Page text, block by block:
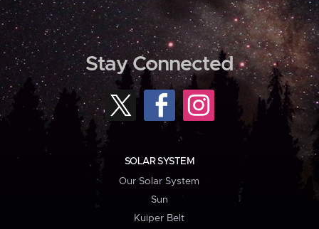
Stay Connected
SOLAR SYSTEM
Our Solar System
Sun
Kuiper Belt